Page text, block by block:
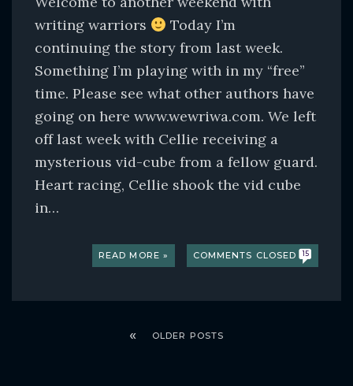
writing warriors
Today I’m
continuing the story from last week.
Something I’m playing with in my “free”
time. Please see what other authors have
going on here www.wewriwa.com. We left
off last week with Cellie receiving a
mysterious vid-cube from a fellow guard.
Heart racing, Cellie shook the vid cube
in…
READ MORE » COMMENTS CLOSED 15
OLDER POSTS